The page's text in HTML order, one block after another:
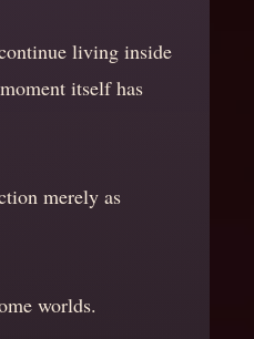
living inside
itself has
merely as
worlds.